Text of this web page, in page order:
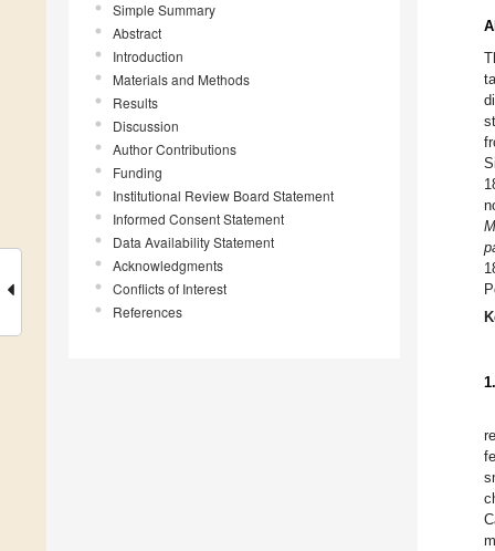
Simple Summary
Abstract
Introduction
Materials and Methods
Results
Discussion
Author Contributions
Funding
Institutional Review Board Statement
Informed Consent Statement
Data Availability Statement
Acknowledgments
Conflicts of Interest
References